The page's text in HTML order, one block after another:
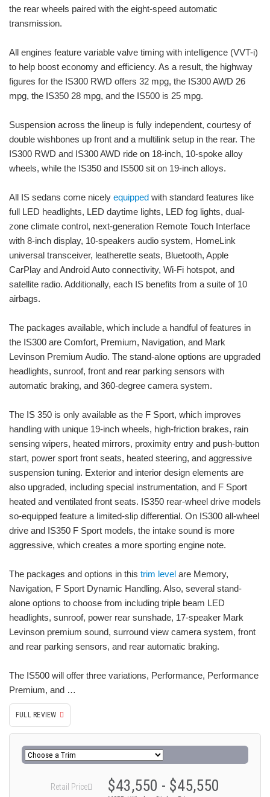
the rear wheels paired with the eight-speed automatic
transmission.
All engines feature variable valve timing with intelligence (VVT-i)
to help boost economy and efficiency. As a result, the highway
figures for the IS300 RWD offers 32 mpg, the IS300 AWD 26
mpg, the IS350 28 mpg, and the IS500 is 25 mpg.
Suspension across the lineup is fully independent, courtesy of
double wishbones up front and a multilink setup in the rear. The
IS300 RWD and IS300 AWD ride on 18-inch, 10-spoke alloy
wheels, while the IS350 and IS500 sit on 19-inch alloys.
All IS sedans come nicely equipped with standard features like
full LED headlights, LED daytime lights, LED fog lights, dual-
zone climate control, next-generation Remote Touch Interface
with 8-inch display, 10-speakers audio system, HomeLink
universal transceiver, leatherette seats, Bluetooth, Apple
CarPlay and Android Auto connectivity, Wi-Fi hotspot, and
satellite radio. Additionally, each IS benefits from a suite of 10
airbags.
The packages available, which include a handful of features in
the IS300 are Comfort, Premium, Navigation, and Mark
Levinson Premium Audio. The stand-alone options are upgraded
headlights, sunroof, front and rear parking sensors with
automatic braking, and 360-degree camera system.
The IS 350 is only available as the F Sport, which improves
handling with unique 19-inch wheels, high-friction brakes, rain
sensing wipers, heated mirrors, proximity entry and push-button
start, power sport front seats, heated steering, and aggressive
suspension tuning. Exterior and interior design elements are
also upgraded, including special instrumentation, and F Sport
heated and ventilated front seats. IS350 rear-wheel drive models
so-equipped feature a limited-slip differential. On IS300 all-wheel
drive and IS350 F Sport models, the intake sound is more
aggressive, which creates a more sporting engine note.
The packages and options in this trim level are Memory,
Navigation, F Sport Dynamic Handling. Also, several stand-
alone options to choose from including triple beam LED
headlights, sunroof, power rear sunshade, 17-speaker Mark
Levinson premium sound, surround view camera system, front
and rear parking sensors, and rear automatic braking.
The IS500 will offer three variations, Performance, Performance
Premium, and …
FULL REVIEW
Retail Price $43,550 - $45,550